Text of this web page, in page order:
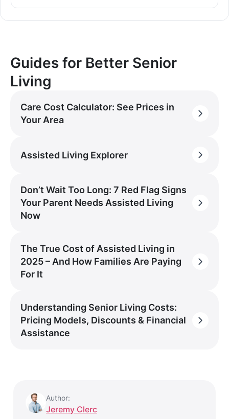
Guides for Better Senior
Living
Care Cost Calculator: See Prices in
Your Area
Assisted Living Explorer
Don’t Wait Too Long: 7 Red Flag Signs
Your Parent Needs Assisted Living
Now
The True Cost of Assisted Living in
2025 – And How Families Are Paying
For It
Understanding Senior Living Costs:
Pricing Models, Discounts & Financial
Assistance
Author:
Jeremy Clerc